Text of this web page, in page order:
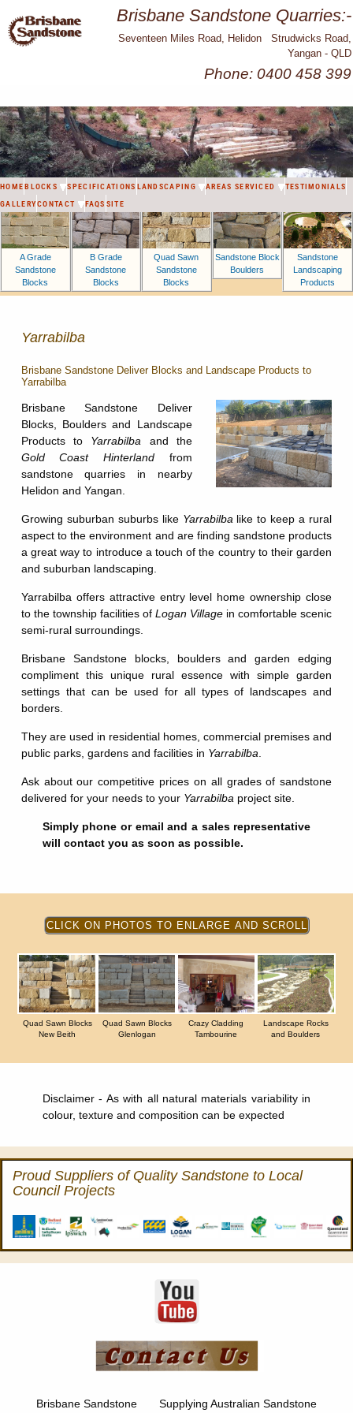
Brisbane Sandstone Quarries:-
Seventeen Miles Road, Helidon Strudwicks Road,
Yangan - QLD
Phone: 0400 458 399
HOME BLOCKS SPECIFICATIONS LANDSCAPING AREAS SERVICED
TESTIMONIALS
GALLERYCONTACT FAQS SITE
A Grade
Sandstone
Blocks
B Grade
Sandstone
Blocks
Quad Sawn
Sandstone
Blocks
Sandstone Block
Boulders
Sandstone
Landscaping
Products
Yarrabilba
Brisbane Sandstone Deliver Blocks and Landscape Products to
Yarrabilba
Brisbane Sandstone Deliver
Blocks, Boulders and Landscape
Products to Yarrabilba and the
Gold Coast Hinterland from
sandstone quarries in nearby
Helidon and Yangan.
Growing suburban suburbs like Yarrabilbalike to keep a rural
aspect to the environment and are finding sandstone products
a great way to introduce a touch of the country to their garden
and suburban landscaping.
Yarrabilba offers attractive entry level home ownership close
to the township facilities ofLogan Village in comfortable scenic
semi-rural surroundings.
Brisbane Sandstone blocks, boulders and garden edging
compliment this unique rural essence with simple garden
settings that can be used for all types of landscapes and
borders.
They are used in residential homes, commercial premises and
public parks, gardens and facilities in Yarrabilba.
Ask about our competitive prices on all grades of sandstone
delivered for your needs to your Yarrabilbaproject site.
Simply phone or email and a sales representative
will contact you as soon as possible.
Quad Sawn Blocks
New Beith
Quad Sawn Blocks
Glenlogan
Crazy Cladding
Tambourine
Landscape Rocks
and Boulders
Disclaimer - As with all natural materials variability in
colour, texture and composition can be expected
Proud Suppliers of Quality Sandstone to Local
Council Projects
Brisbane Sandstone Supplying Australian Sandstone